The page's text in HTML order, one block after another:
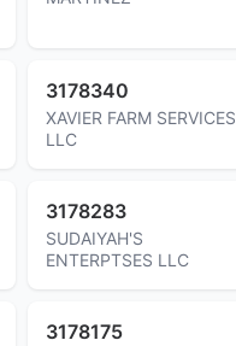
3178340
XAVIER FARM SERVICES
LLC
3178283
SUDAIYAH'S
ENTERPTSES LLC
3178175